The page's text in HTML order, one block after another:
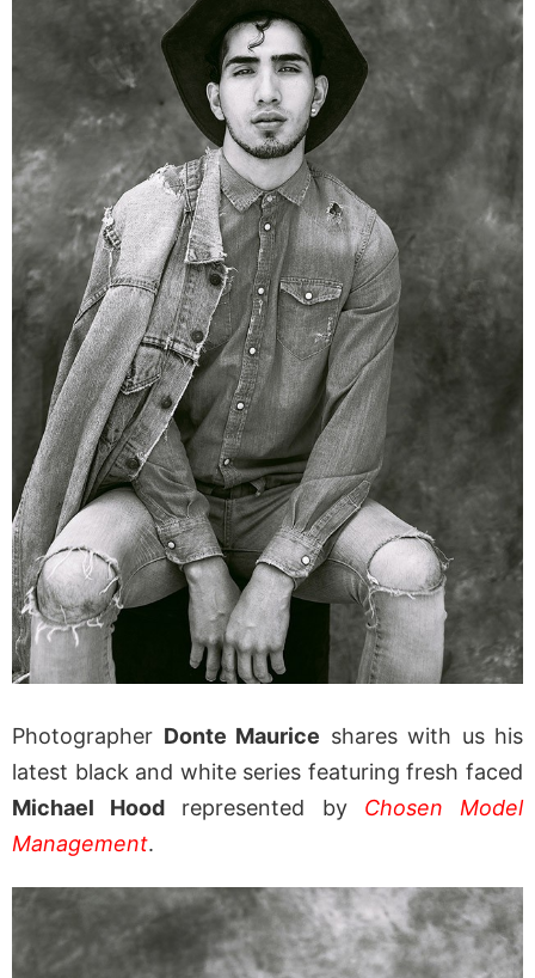
Photographer Donte Maurice shares with us his
latest black and white series featuring fresh faced
Michael Hood represented by Chosen Model
Management.